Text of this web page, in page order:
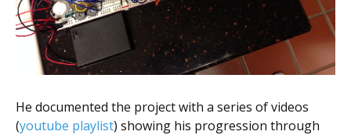
He documented the project with a series of videos
(youtube playlist) showing his progression through